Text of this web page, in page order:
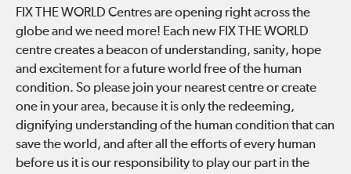
FIX THE WORLD Centres are opening right across the
globe and we need more! Each new FIX THE WORLD
centre creates a beacon of understanding, sanity, hope
and excitement for a future world free of the human
condition. So please join your nearest centre or create
one in your area, because it is only the redeeming,
dignifying understanding of the human condition that can
save the world, and after all the efforts of every human
before us it is our responsibility to play our part in the